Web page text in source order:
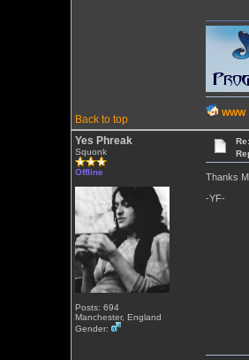
Back to top
WWW
Yes Phreak
Squonk
Offline
Posts: 694
Manchester, England
Gender:
Thanks
-YF-